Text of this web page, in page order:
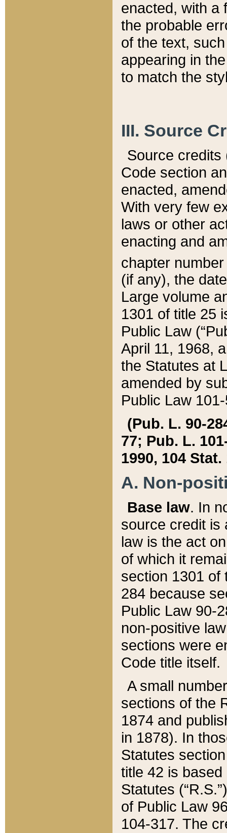
enacted, with a
the probable
of the text,
appearing in
to match the
III. Source
Source credits
Code section
enacted,
With very few
laws or other
enacting and
chapter
(if any), the
Large volume
1301 of title 25
Public Law
April 11, 1968,
the Statutes at
amended by
Public Law
(Pub. L. 90-
77; Pub. L.
1990, 104 Stat.
A. Non-
Base law. In
source credit is
law is the act
of which it
section 1301 of
284 because
Public Law 90-
non-positive
sections were
Code title itself.
A small
sections of the
1874 and
in 1878). In
Statutes
title 42 is
Statutes
of Public Law
104-317. The